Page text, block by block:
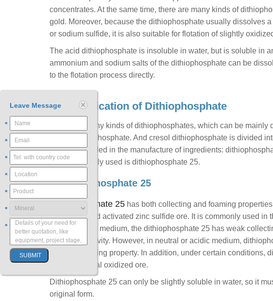
concentrates. At the same time, there are many kinds of
gold. Moreover, because the dithiophosphate usually dissolves
or sodium sulfide, it is also suitable for flotation of slightly
The acid dithiophosphate is insoluble in water, but is soluble in
ammonium and sodium salts of the dithiophosphate can be
to the flotation process directly.
3. Classification of Dithiophosphate
There are many kinds of dithiophosphates, which can be
aibutyl dithiophosphate. And cresol dithiophosphate is divided
pentoxide added in the manufacture of ingredients:
most commonly used is dithiophosphate 25.
1) Dithiophosphate 25
Dithiophosphate 25 has both collecting and foaming
sulfide ore and activated zinc sulfide ore. It is commonly used in
In the alkaline medium, the dithiophosphate 25 has weak
certain selectivity. However, in neutral or acidic medium,
without selecting property. In addition, under certain
on heavy metal oxidized ore.
Dithiophosphate 25 can only be slightly soluble in water, so it
original form.
Leave Message
*
*
*
*
*
*
*